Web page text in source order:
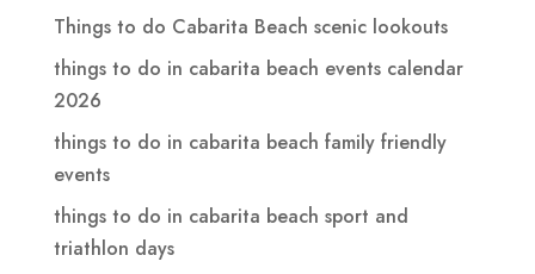
Things to do Cabarita Beach scenic lookouts
things to do in cabarita beach events calendar
2026
things to do in cabarita beach family friendly
events
things to do in cabarita beach sport and
triathlon days